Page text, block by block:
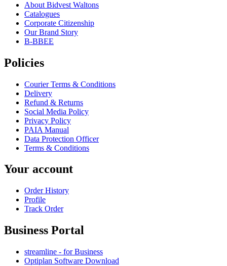
About Bidvest Waltons
Catalogues
Corporate Citizenship
Our Brand Story
B-BBEE
Policies
Courier Terms & Conditions
Delivery
Refund & Returns
Social Media Policy
Privacy Policy
PAIA Manual
Data Protection Officer
Terms & Conditions
Your account
Order History
Profile
Track Order
Business Portal
streamline - for Business
Optiplan Software Download